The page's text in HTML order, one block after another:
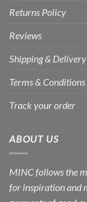
Returns Policy
Reviews
Shipping & Delivery
Terms & Conditions
Track your order
ABOUT US
MINC follows the
for inspiration and